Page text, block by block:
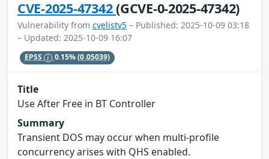
CVE-2025-47342(GCVE-0-2025-47342)
Vulnerability from cvelistv5 – Published: 2025-10-09 03:18
– Updated: 2025-10-09 16:07
EPSS 0.15%(0.05039)
Title
Use After Free in BT Controller
Summary
Transient DOS may occur when multi-profile
concurrency arises with QHS enabled.